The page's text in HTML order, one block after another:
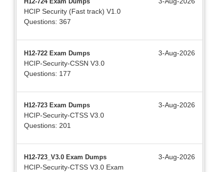
HCIP Security (Fast track) V1.0
Questions: 367
H12-722 Exam Dumps
3-Aug-2026
HCIP-Security-CSSN V3.0
Questions: 177
H12-723 Exam Dumps
3-Aug-2026
HCIP-Security-CTSS V3.0
Questions: 201
H12-723_V3.0 Exam Dumps
3-Aug-2026
HCIP-Security-CTSS V3.0 Exam